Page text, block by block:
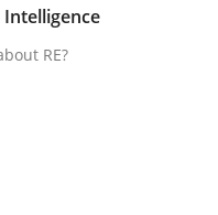
say about RE?
RE?